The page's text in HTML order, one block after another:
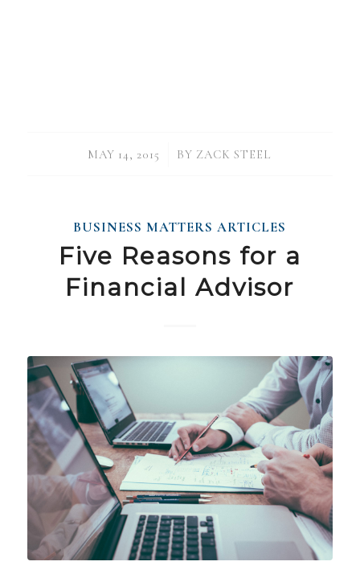
MAY 14, 2015
/ BY ZACK STEEL
BUSINESS MATTERS ARTICLES
Five Reasons for a
Financial Advisor